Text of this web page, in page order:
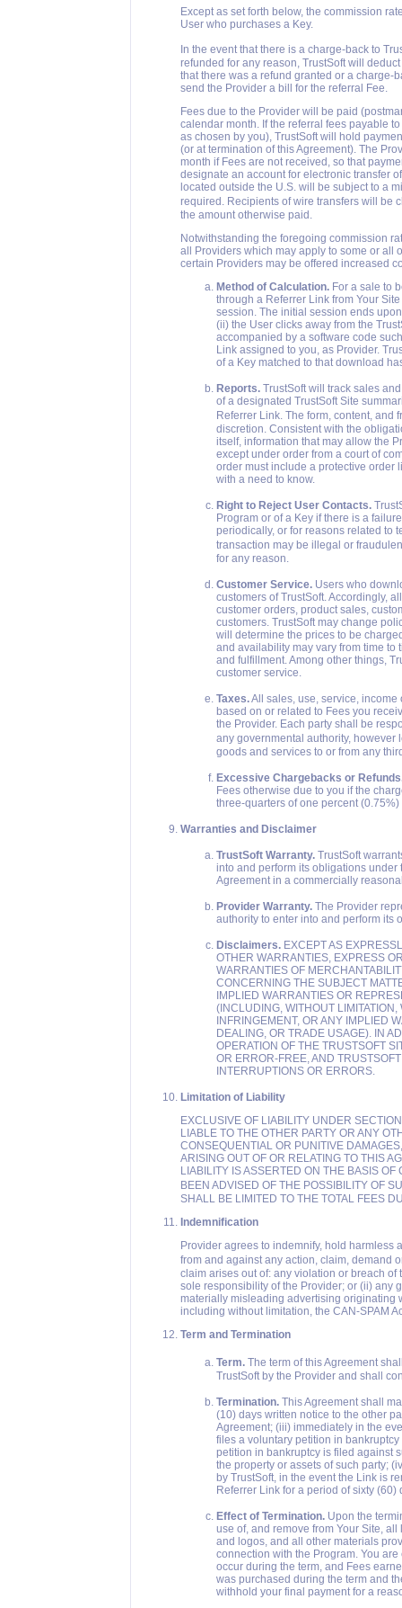
Except as set forth below, the commission
User who purchases a Key.
In the event that there is a charge-back to
refunded for any reason, TrustSoft will
that there was a refund granted or a charge-
send the Provider a bill for the referral Fee.
Fees due to the Provider will be paid
calendar month. If the referral fees payable
as chosen by you), TrustSoft will hold
(or at termination of this Agreement). The
month if Fees are not received, so that
designate an account for electronic transfer
located outside the U.S. will be subject to a
required. Recipients of wire transfers will be
the amount otherwise paid.
Notwithstanding the foregoing commission
all Providers which may apply to some or all
certain Providers may be offered increased
Method of Calculation. For a sale to
through a Referrer Link from Your
session. The initial session ends
(ii) the User clicks away from the
accompanied by a software code
Link assigned to you, as Provider.
of a Key matched to that download
Reports. TrustSoft will track sales
of a designated TrustSoft Site
Referrer Link. The form, content,
discretion. Consistent with the
itself, information that may allow the
except under order from a court of
order must include a protective order
with a need to know.
Right to Reject User Contacts.
Program or of a Key if there is a
periodically, or for reasons related to
transaction may be illegal or
for any reason.
Customer Service. Users who
customers of TrustSoft. Accordingly,
customer orders, product sales,
customers. TrustSoft may change
will determine the prices to be
and availability may vary from time to
and fulfillment. Among other things,
customer service.
Taxes.All sales, use, service,
based on or related to Fees you
the Provider. Each party shall be
any governmental authority,
goods and services to or from any
Excessive Chargebacks or
Fees otherwise due to you if the
three-quarters of one percent
Warranties and Disclaimer
TrustSoft Warranty. TrustSoft
into and perform its obligations under
Agreement in a commercially
Provider Warranty. The Provider
authority to enter into and perform its
Disclaimers. EXCEPT AS
OTHER WARRANTIES, EXPRESS
WARRANTIES OF
CONCERNING THE SUBJECT
IMPLIED WARRANTIES OR
(INCLUDING, WITHOUT
INFRINGEMENT, OR ANY IMPLIED
DEALING, OR TRADE USAGE). IN
OPERATION OF THE TRUSTSOFT
OR ERROR-FREE, AND
INTERRUPTIONS OR ERRORS.
Limitation of Liability
EXCLUSIVE OF LIABILITY UNDER
LIABLE TO THE OTHER PARTY OR ANY
CONSEQUENTIAL OR PUNITIVE
ARISING OUT OF OR RELATING TO THIS
LIABILITY IS ASSERTED ON THE BASIS
BEEN ADVISED OF THE POSSIBILITY OF
SHALL BE LIMITED TO THE TOTAL FEES
Indemnification
Provider agrees to indemnify, hold harmless
from and against any action, claim, demand
claim arises out of: any violation or breach
sole responsibility of the Provider; or (ii) any
materially misleading advertising originating
including without limitation, the CAN-SPAM
Term and Termination
Term. The term of this Agreement
TrustSoft by the Provider and shall
Termination. This Agreement shall
(10) days written notice to the other
Agreement; (iii) immediately in the
files a voluntary petition in
petition in bankruptcy is filed against
the property or assets of such party;
by TrustSoft, in the event the Link is
Referrer Link for a period of sixty (60)
Effect of Termination. Upon the
use of, and remove from Your Site,
and logos, and all other materials
connection with the Program. You
occur during the term, and Fees
was purchased during the term and
withhold your final payment for a